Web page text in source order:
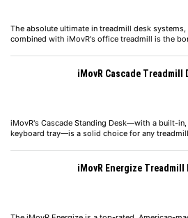
The absolute ultimate in treadmill desk
combined with iMovR's office treadmill is the
iMovR Cascade Treadmill
iMovR's Cascade Standing Desk—with a built-in,
keyboard tray—is a solid choice for any
iMovR Energize Treadmill